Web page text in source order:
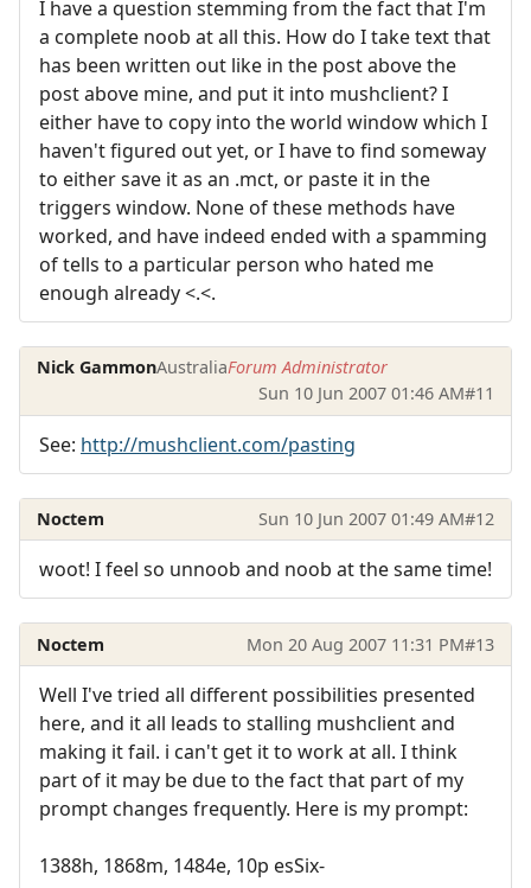
I have a question stemming from the fact that I'm
a complete noob at all this. How do I take text that
has been written out like in the post above the
post above mine, and put it into mushclient? I
either have to copy into the world window which I
haven't figured out yet, or I have to find someway
to either save it as an .mct, or paste it in the
triggers window. None of these methods have
worked, and have indeed ended with a spamming
of tells to a particular person who hated me
enough already <.<.
Nick GammonAustraliaForum Administrator
Sun 10 Jun 2007 01:46 AM#11
See: http://mushclient.com/pasting
Noctem Sun 10 Jun 2007 01:49 AM#12
woot! I feel so unnoob and noob at the same time!
Noctem Mon 20 Aug 2007 11:31 PM#13
Well I've tried all different possibilities presented
here, and it all leads to stalling mushclient and
making it fail. i can't get it to work at all. I think
part of it may be due to the fact that part of my
prompt changes frequently. Here is my prompt:
1388h, 1868m, 1484e, 10p esSix-